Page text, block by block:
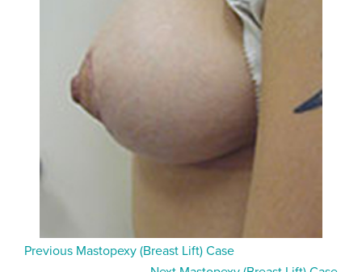
Previous Mastopexy (Breast Lift) Case